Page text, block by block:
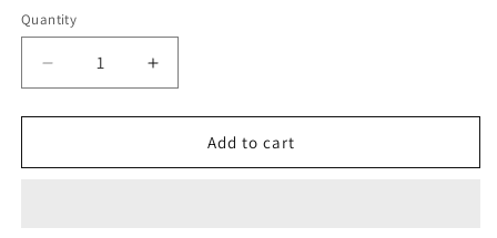
Quantity
Decrease
quantity
for
1
Increase
quantity
for
1
Add to cart